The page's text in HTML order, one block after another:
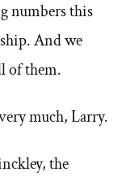
numbers this
And we
of them.
much, Larry.
the